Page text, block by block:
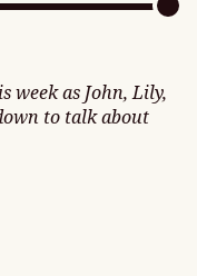
week as John, Lily,
to talk about